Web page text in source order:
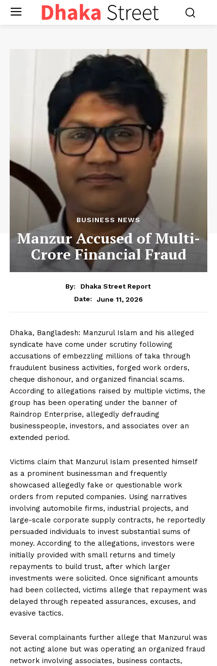
BUSINESS NEWS
Manzur Accused of Multi-
Crore Financial Fraud
By:
Dhaka Street Report
Date:
June 11, 2026
Dhaka, Bangladesh: Manzurul Islam and his alleged
syndicate have come under scrutiny following
accusations of embezzling millions of taka through
fraudulent business activities, forged work orders,
cheque dishonour, and organized financial scams.
According to allegations raised by multiple victims, the
group has been operating under the banner of
Raindrop Enterprise, allegedly defrauding
businesspeople, investors, and associates over an
extended period.
Victims claim that Manzurul Islam presented himself
as a prominent businessman and frequently
showcased allegedly fake or questionable work
orders from reputed companies. Using narratives
involving automobile firms, industrial projects, and
large-scale corporate supply contracts, he reportedly
persuaded individuals to invest substantial sums of
money. According to the allegations, investors were
initially provided with small returns and timely
repayments to build trust, after which larger
investments were solicited. Once significant amounts
had been collected, victims allege that repayment was
delayed through repeated assurances, excuses, and
evasive tactics.
Several complainants further allege that Manzurul was
not acting alone but was operating an organized fraud
network involving associates, business contacts,